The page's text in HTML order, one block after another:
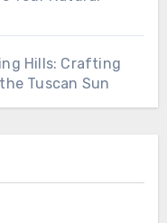
Hills: Crafting
Tuscan Sun